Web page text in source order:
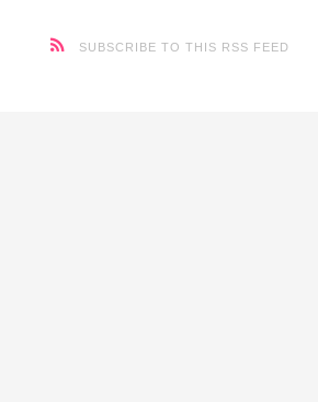
SUBSCRIBE TO THIS RSS FEED